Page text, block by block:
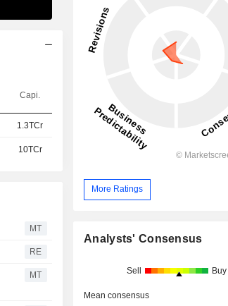
Capi.
1.3TCr
10TCr
MT
RE
MT
More Ratings
Analysts' Consensus
Sell Buy
Mean consensus